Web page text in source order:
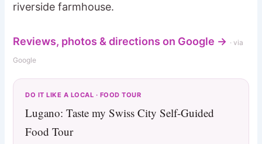
riverside farmhouse.
Reviews, photos & directions on Google → · via
Google
DO IT LIKE A LOCAL · FOOD TOUR
Lugano: Taste my Swiss City Self-Guided
Food Tour